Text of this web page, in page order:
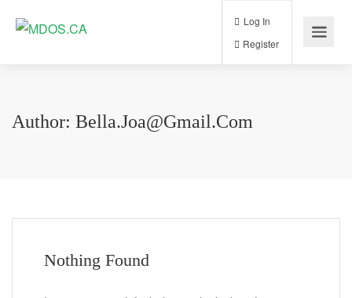
Log In
Author: Bella.joa@gmail.com
Nothing Found